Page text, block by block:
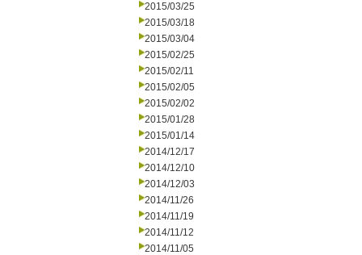
2015/03/25
2015/03/18
2015/03/04
2015/02/25
2015/02/11
2015/02/05
2015/02/02
2015/01/28
2015/01/14
2014/12/17
2014/12/10
2014/12/03
2014/11/26
2014/11/19
2014/11/12
2014/11/05